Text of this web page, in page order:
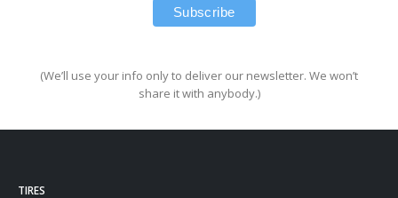
(We’ll use your info only to deliver our newsletter. We won’t
share it with anybody.)
TIRES